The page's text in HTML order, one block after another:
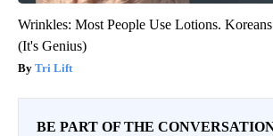
Wrinkles: Most People Use Lotions.
(It's Genius)
Tri Lift
BE PART OF THE